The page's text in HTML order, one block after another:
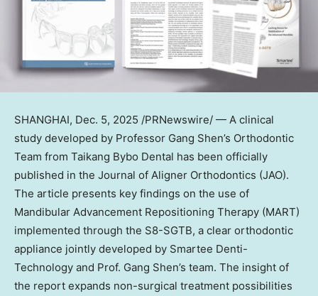
SHANGHAI, Dec. 5, 2025 /PRNewswire/ — A clinical
study developed by Professor Gang Shen’s Orthodontic
Team from Taikang Bybo Dental has been officially
published in the Journal of Aligner Orthodontics (JAO).
The article presents key findings on the use of
Mandibular Advancement Repositioning Therapy (MART)
implemented through the S8-SGTB, a clear orthodontic
appliance jointly developed by Smartee Denti-
Technology and Prof. Gang Shen’s team. The insight of
the report expands non-surgical treatment possibilities